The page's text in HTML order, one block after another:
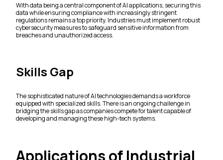
With data being a central component of AI applications, securing this
data while ensuring compliance with increasingly stringent
regulations remains a top priority. Industries must implement robust
cybersecurity measures to safeguard sensitive information from
breaches and unauthorized access.
Skills Gap
The sophisticated nature of AI technologies demands a workforce
equipped with specialized skills. There is an ongoing challenge in
bridging the skills gap as companies compete for talent capable of
developing and managing these high-tech systems.
Applications of Industrial